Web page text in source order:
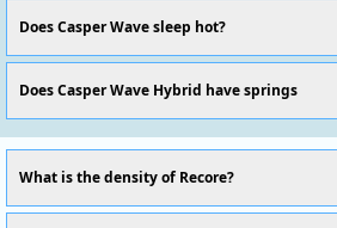
Does Casper Wave sleep hot?
Does Casper Wave Hybrid have springs
What is the density of Recore?